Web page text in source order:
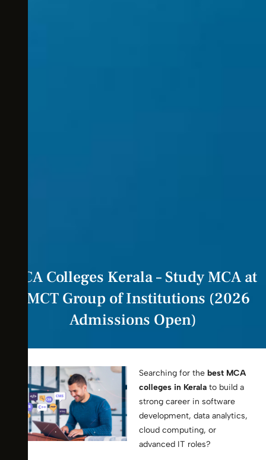
MCA Colleges Kerala – Study MCA at
KMCT Group of Institutions (2026
Admissions Open)
Searching for the best MCA
colleges in Kerala to build a
strong career in software
development, data analytics,
cloud computing, or
advanced IT roles?